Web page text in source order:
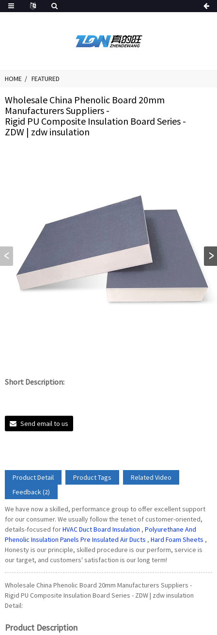
HOME FEATURED
Wholesale China Phenolic Board 20mm
Manufacturers Suppliers -
Rigid PU Composite Insulation Board Series -
ZDW | zdw insulation
Short Description:
Send email to us
Product Detail Product Tags
Related Video
Feedback (2)
We have now a skilled, performance group to offer excellent support
for our consumer. We usually follow the tenet of customer-oriented,
details-focused forHVAC Duct Board Insulation , Polyurethane And
Phenolic Insulation Panels Pre Insulated Air Ducts , Hard Foam Sheets ,
Honesty is our principle, skilled procedure is our perform, service is
our target, and customers' satisfaction is our long term!
Wholesale China Phenolic Board 20mm Manufacturers Suppliers -
Rigid PU Composite Insulation Board Series - ZDW | zdw insulation
Detail:
Product Description